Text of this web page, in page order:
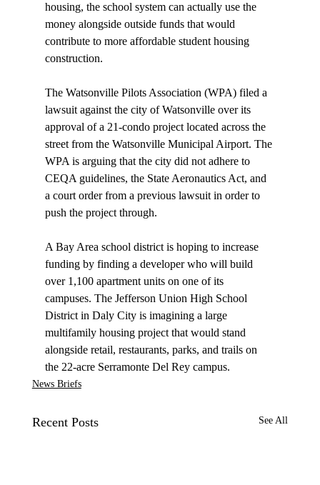
housing, the school system can actually use the
money alongside outside funds that would
contribute to more affordable student housing
construction.
The Watsonville Pilots Association (WPA) filed a
lawsuit against the city of Watsonville over its
approval of a 21-condo project located across the
street from the Watsonville Municipal Airport. The
WPA is arguing that the city did not adhere to
CEQA guidelines, the State Aeronautics Act, and
a court order from a previous lawsuit in order to
push the project through.
A Bay Area school district is hoping to increase
funding by finding a developer who will build
over 1,100 apartment units on one of its
campuses. The Jefferson Union High School
District in Daly City is imagining a large
multifamily housing project that would stand
alongside retail, restaurants, parks, and trails on
the 22-acre Serramonte Del Rey campus.
News Briefs
Recent Posts See All